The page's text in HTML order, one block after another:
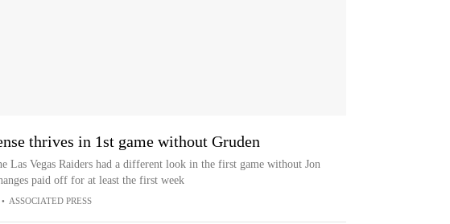
thrives in 1st game without Gruden
Las Vegas Raiders had a different look in the first game without Jon
paid off for at least the first week
• ASSOCIATED PRESS